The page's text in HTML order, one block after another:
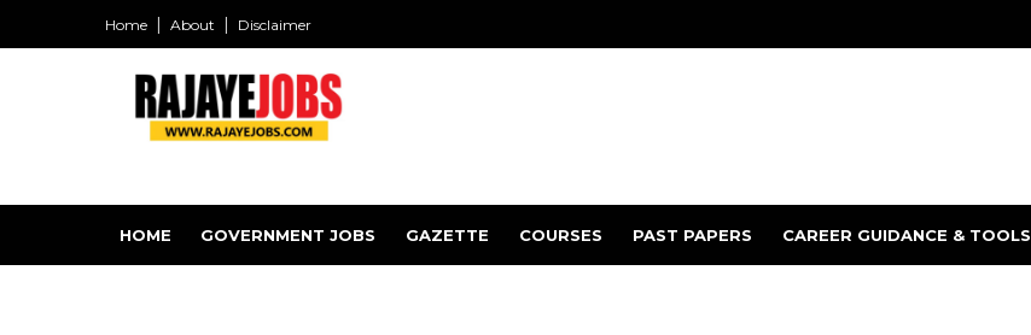
Home About Disclaimer
HOME GOVERNMENT JOBS GAZETTE COURSES PAST PAPERS CAREER GUIDANCE & TOOLS